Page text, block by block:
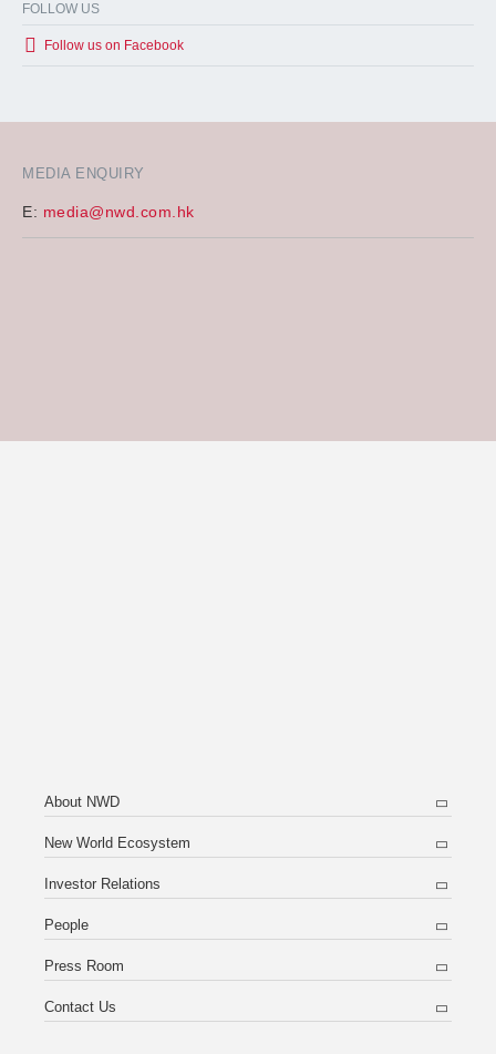
MEDIA ENQUIRY
E: media@nwd.com.hk
FOLLOW US
Follow us on Facebook
About NWD
New World Ecosystem
Investor Relations
People
Press Room
Contact Us